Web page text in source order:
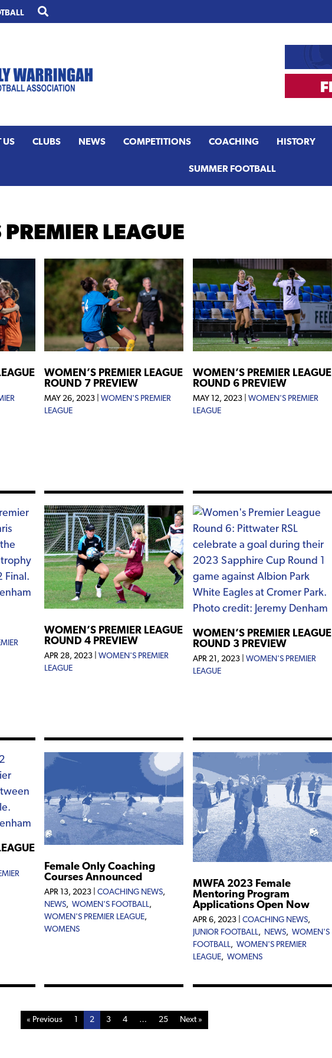
US CLUBS NEWS COMPETITIONS COACHING HISTORY
SUMMER FOOTBALL
LEAGUE
WOMEN’S PREMIER LEAGUE
ROUND 7 PREVIEW
MAY 26, 2023
WOMEN'S PREMIER
LEAGUE
WOMEN’S PREMIER LEAGUE
ROUND 6 PREVIEW
MAY 12, 2023
WOMEN'S PREMIER
LEAGUE
WOMEN’S PREMIER LEAGUE
ROUND 4 PREVIEW
APR 28, 2023
WOMEN'S PREMIER
LEAGUE
WOMEN’S PREMIER LEAGUE
ROUND 3 PREVIEW
APR 21, 2023
WOMEN'S PREMIER
LEAGUE
Female Only Coaching
Courses Announced
APR 13, 2023 COACHING NEWS,
NEWS, WOMEN'S FOOTBALL,
WOMEN'S PREMIER LEAGUE,
WOMENS
MWFA 2023 Female
Mentoring Program
Applications Open Now
APR 6, 2023 COACHING NEWS,
JUNIOR FOOTBALL, NEWS, WOMEN'S
FOOTBALL, WOMEN'S PREMIER
LEAGUE, WOMENS
« Previous 1 2 3 4 … 25 Next »